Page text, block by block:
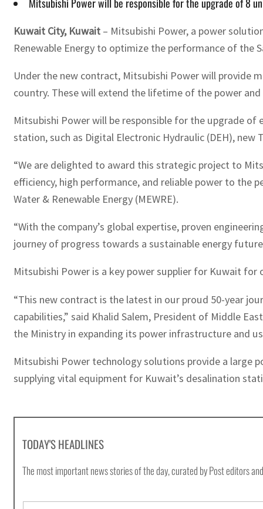
Kuwait City, Kuwait – Mitsubishi Power, a power
Renewable Energy to optimize the performance of
Under the new contract, Mitsubishi Power will provide
country. These will extend the lifetime of the power
Mitsubishi Power will be responsible for the upgrade
station, such as Digital Electronic Hydraulic (DEH),
“We are delighted to award this strategic project to
efficiency, high performance, and reliable power to the
Water & Renewable Energy (MEWRE).
“With the company’s global expertise, proven
journey of progress towards a sustainable energy
Mitsubishi Power is a key power supplier for Kuwait for
“This new contract is the latest in our proud 50-year
capabilities,” said Khalid Salem, President of Middle
the Ministry in expanding its power infrastructure and
Mitsubishi Power technology solutions provide a large
supplying vital equipment for Kuwait’s desalination
TODAY'S HEADLINES
The most important news stories of the day, curated by Post editors
E